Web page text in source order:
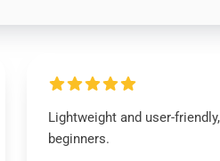
Lightweight and user-
beginners.